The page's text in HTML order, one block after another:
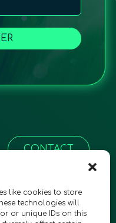
like cookies to store
technologies will
or unique IDs on this
CONTACT